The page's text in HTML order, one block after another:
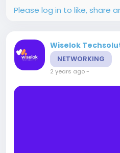
Please log in to like, share
Wiselok
NETWORKING
2 years ago-